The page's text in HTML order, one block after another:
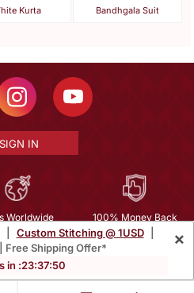
Custom Stitching @ 1USD
| Free Shipping Offer*
in :23:37:48
×
Kurta Bandhgala Suit
SIGN IN
Worldwide
100% Money Back
Guarantee
About Us | Careers